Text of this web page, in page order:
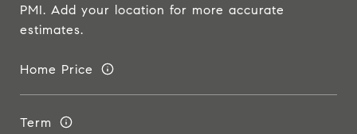
PMI. Add your location for more accurate
estimates.
Home Price
Term